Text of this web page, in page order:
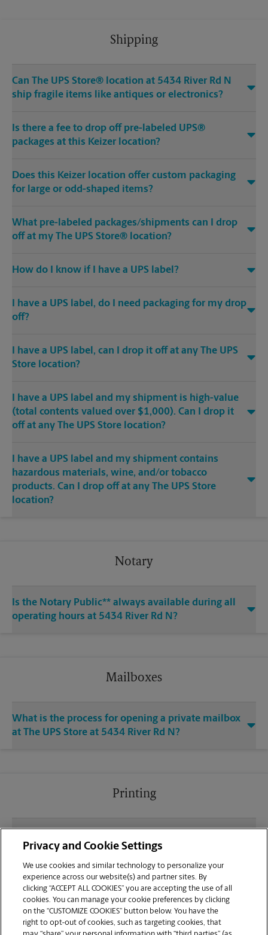
Shipping
Can The UPS Store® location at 5434 River Rd N
ship fragile items like antiques or electronics?
Is there a fee to drop off pre-labeled UPS®
packages at this Keizer location?
Does this Keizer location offer custom packaging
for large or odd-shaped items?
What pre-labeled packages/shipments can I drop
off at my The UPS Store® location?
How do I know if I have a UPS label?
I have a UPS label, do I need packaging for my drop
off?
I have a UPS label, can I drop it off at any The UPS
Store location?
I have a UPS label and my shipment is high-value
(total contents valued over $1,000). Can I drop it
off at any The UPS Store location?
I have a UPS label and my shipment contains
hazardous materials, wine, and/or tobacco
products. Can I drop off at any The UPS Store
location?
Notary
Is the Notary Public** always available during all
operating hours at 5434 River Rd N?
Mailboxes
What is the process for opening a private mailbox
at The UPS Store at 5434 River Rd N?
Printing
sending documents for printing at your Creekside
Shopping Center location?
Can I get a print job finished (laminated, bound, or
stapled) on-site at 5434 River Rd N?
Privacy and Cookie Settings
We use cookies and similar technology to personalize your
experience across our website(s) and partner sites. By
clicking “ACCEPT ALL COOKIES” you are accepting the use of all
cookies. You can manage your cookie preferences by clicking
on the “CUSTOMIZE COOKIES” button below. You have the
right to opt-out of cookies, such as targeting cookies, that